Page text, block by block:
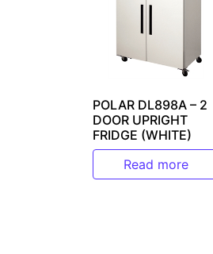
POLAR DL898A – 2
DOOR UPRIGHT
FRIDGE (WHITE)
Read more